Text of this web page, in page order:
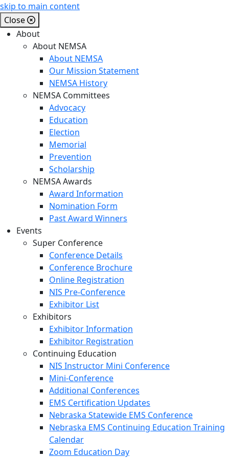
skip to main content
Close
About
About NEMSA
About NEMSA
Our Mission Statement
NEMSA History
NEMSA Committees
Advocacy
Education
Election
Memorial
Prevention
Scholarship
NEMSA Awards
Award Information
Nomination Form
Past Award Winners
Events
Super Conference
Conference Details
Conference Brochure
Online Registration
NIS Pre-Conference
Exhibitor List
Exhibitors
Exhibitor Information
Exhibitor Registration
Continuing Education
NIS Instructor Mini Conference
Mini-Conference
Additional Conferences
EMS Certification Updates
Nebraska Statewide EMS Conference
Nebraska EMS Continuing Education Training
Calendar
Zoom Education Day